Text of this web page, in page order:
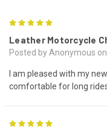
Leather Motorcycle
Posted by Anonymous
I am pleased with my
comfortable for long